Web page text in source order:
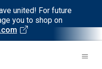
united! For future
you to shop on